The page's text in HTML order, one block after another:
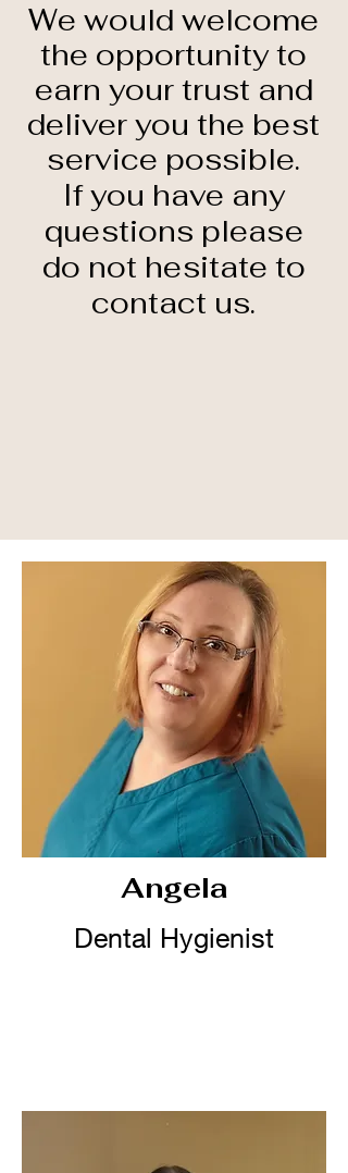
We would welcome
the opportunity to
earn your trust and
deliver you the best
service possible.
If you have any
questions please
do not hesitate to
contact us.
Angela
Dental Hygienist